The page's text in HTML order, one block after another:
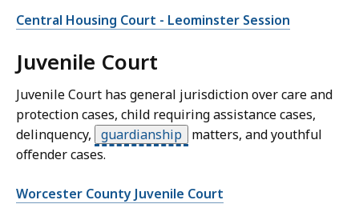
Central Housing Court - Leominster Session
Juvenile Court
Juvenile Court has general jurisdiction over care and
protection cases, child requiring assistance cases,
delinquency, guardianship matters, and youthful
offender cases.
Worcester County Juvenile Court